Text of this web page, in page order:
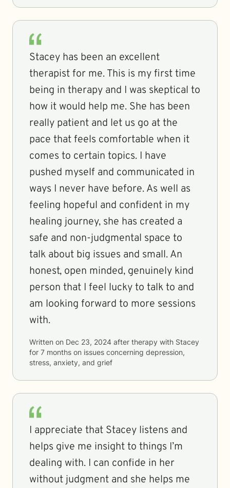
Stacey has been an excellent
therapist for me. This is my first time
being in therapy and I was skeptical to
how it would help me. She has been
really patient and let us go at the
pace that feels comfortable when it
comes to certain topics. I have
pushed myself and communicated in
ways I never have before. As well as
feeling hopeful and confident in my
healing journey, she has created a
safe and non-judgmental space to
talk about big issues and small. An
honest, open minded, genuinely kind
person that I feel lucky to talk to and
am looking forward to more sessions
with.
Written on Dec 23, 2024 after therapy with Stacey
for 7 months on issues concerning depression,
stress, anxiety, and grief
I appreciate that Stacey listens and
helps give me insight to things I’m
dealing with. I can confide in her
without judgment and she helps me